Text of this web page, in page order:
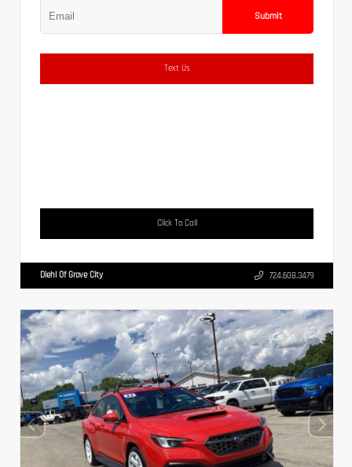
Submit
Text Us
Click To Call
Diehl Of Grove City 724.608.3479